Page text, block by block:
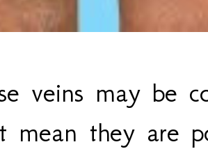
veins may be
mean they are